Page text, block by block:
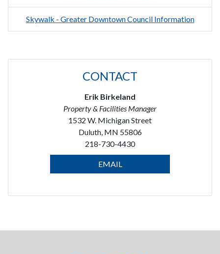
Skywalk - Greater Downtown Council Information
CONTACT
Erik Birkeland
Property & Facilities Manager
1532 W. Michigan Street
Duluth, MN 55806
218-730-4430
EMAIL